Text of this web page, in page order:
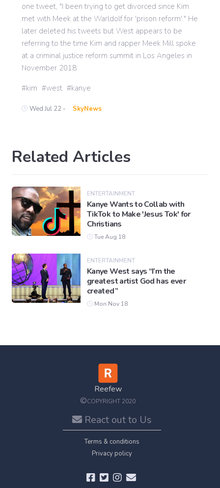
one tweet, "I been trying to get divorced since Kim
met with Meek at the Warldolf for 'prison reform'." He
later deleted his tweets but West appears to be
referring to the time Kim and rapper Meek Mill spoke
at a criminal justice reform summit in Los Angeles in
November 2018
kim west kanye
Wed Jul 22 - SkyNews
Related Articles
ENTERTAINMENT
Kanye Wants to Collab with
TikTok to Make 'Jesus Tok' for
Christians
Tue Aug 18
ENTERTAINMENT
Kanye West says “I’m the
greatest artist God has ever
created”
Mon Nov 18
Reefew
©COPYRIGHT 2020
React out to Us
Terms & conditions
Privacy policy